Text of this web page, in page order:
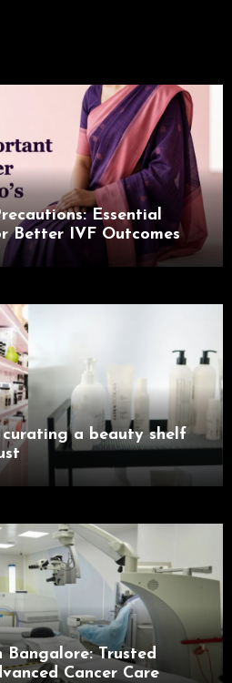
Essential
Better IVF Outcomes
a beauty shelf
Trusted
Cancer Care